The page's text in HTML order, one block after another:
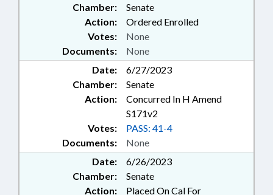
Chamber:
Senate
Action:
Ordered Enrolled
Documents: None
Votes: None
Date:
6/27/2023
Chamber:
Senate
Action:
Concurred In H Amend
S171v2
Documents: None
Votes: PASS: 41-4
Date:
6/26/2023
Chamber:
Senate
Action:
Placed On Cal For